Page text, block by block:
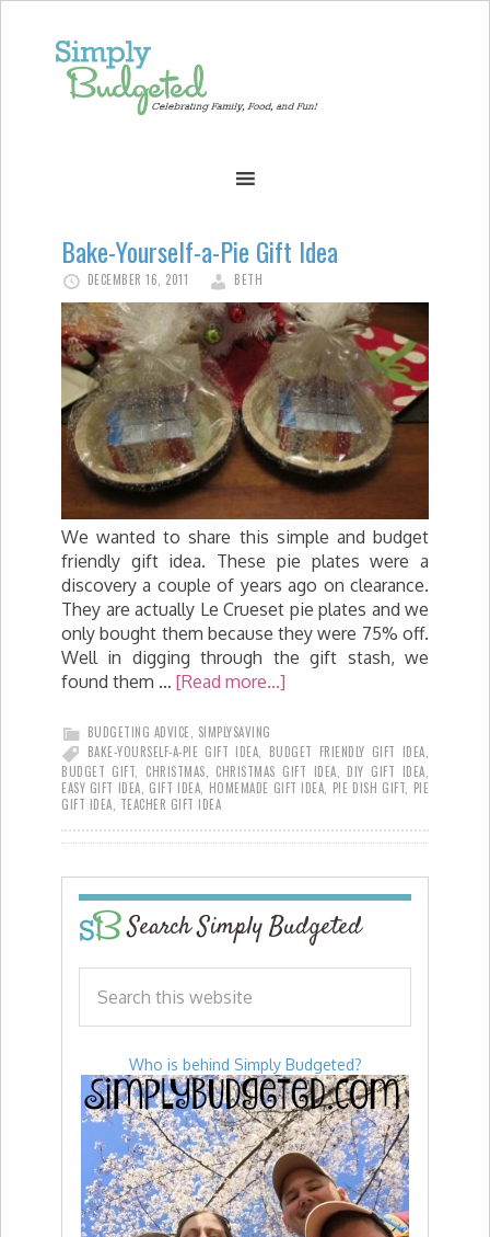
Bake-Yourself-a-Pie Gift Idea
DECEMBER 16, 2011 BETH
We wanted to share this simple and budget
friendly gift idea. These pie plates were a
discovery a couple of years ago on clearance.
They are actually Le Crueset pie plates and we
only bought them because they were 75% off.
Well in digging through the gift stash, we
found them … [Read more...]
BUDGETING ADVICE
SIMPLYSAVING
BAKE-YOURSELF-A-PIE GIFT IDEA
BUDGET FRIENDLY GIFT IDEA
BUDGET GIFT
CHRISTMAS CHRISTMAS GIFT IDEA DIY GIFT IDEA
EASY GIFT IDEA GIFT IDEA HOMEMADE GIFT IDEA PIE DISH GIFT PIE
GIFT IDEA TEACHER GIFT IDEA
Search Simply Budgeted
Who is behind Simply Budgeted?